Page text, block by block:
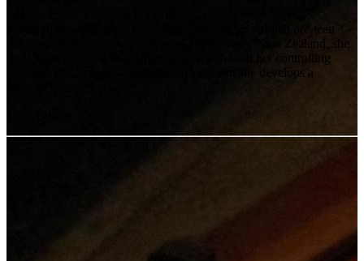
daughter Flora to the wilderness of 19th-century New Zealand, she
finds herself locked in a battle of wills with both her controlling
husband and a rugged frontiersman to whom she develops a